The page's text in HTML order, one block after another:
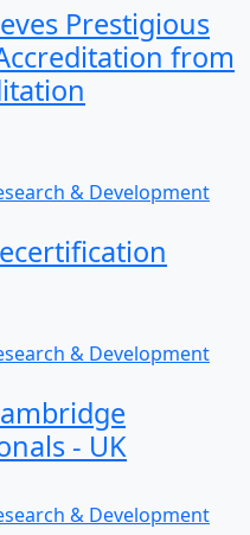
Prestigious
from
& Development
& Development
- UK
& Development